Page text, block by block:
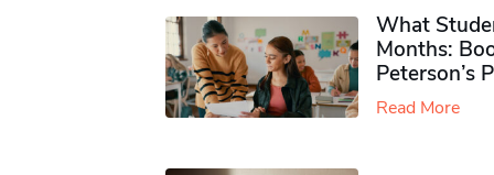
What
Months:
Peterson’s
Read More